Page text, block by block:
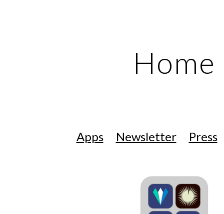
Home
Apps Newsletter Press